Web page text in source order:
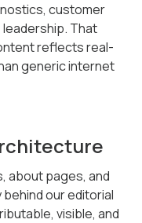
customer
That
reflects real-
generic internet
about pages, and
our editorial
visible, and